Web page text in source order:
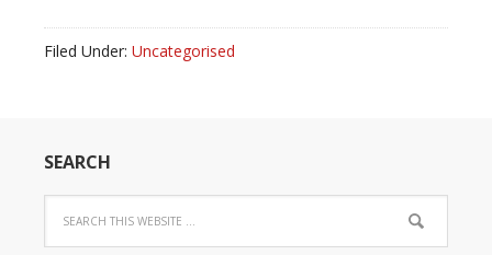
Filed Under: Uncategorised
SEARCH